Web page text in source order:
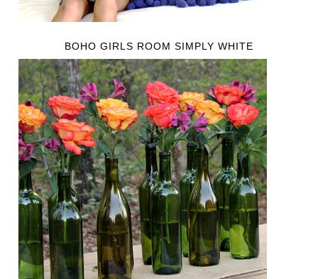
BOHO GIRLS ROOM SIMPLY WHITE